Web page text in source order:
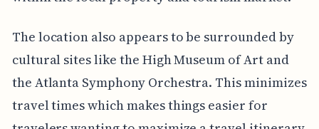
The location also appears to be surrounded by
cultural sites like the High Museum of Art and
the Atlanta Symphony Orchestra. This minimizes
travel times which makes things easier for